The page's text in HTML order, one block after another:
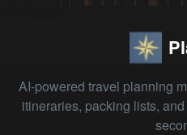
AI-powered travel planning
itineraries, packing lists,